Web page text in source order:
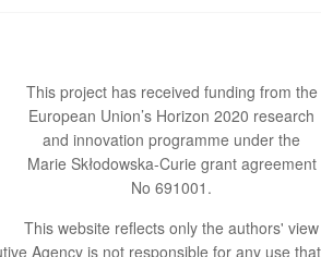
This project has received funding from the
European Union’s Horizon 2020 research
and innovation programme under the
Marie Skłodowska-Curie grant agreement
No 691001.
This website reflects only the authors' view
Agency is not responsible for any use that